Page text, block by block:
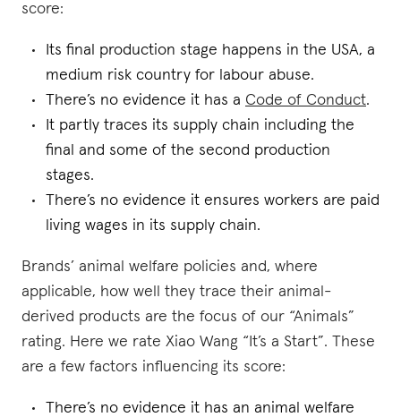
score:
Its final production stage happens in the USA, a
medium risk country for labour abuse.
There’s no evidence it has a Code of Conduct.
It partly traces its supply chain including the
final and some of the second production
stages.
There’s no evidence it ensures workers are paid
living wages in its supply chain.
Brands’ animal welfare policies and, where
applicable, how well they trace their animal-
derived products are the focus of our “Animals”
rating. Here we rate Xiao Wang “It’s a Start”. These
are a few factors influencing its score:
There’s no evidence it has an animal welfare